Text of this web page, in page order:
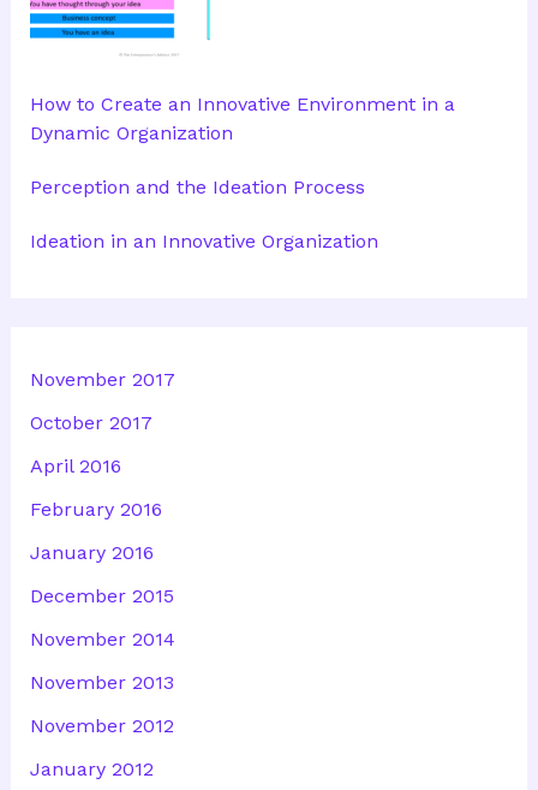
How to Create an Innovative Environment in a
Dynamic Organization
Perception and the Ideation Process
Ideation in an Innovative Organization
November 2017
October 2017
April 2016
February 2016
January 2016
December 2015
November 2014
November 2013
November 2012
January 2012